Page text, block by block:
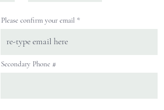
Please confirm your email
Secondary Phone #